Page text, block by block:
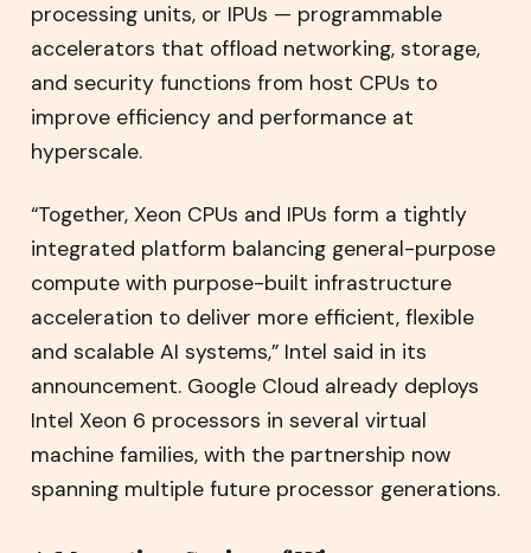
processing units, or IPUs — programmable
accelerators that offload networking, storage,
and security functions from host CPUs to
improve efficiency and performance at
hyperscale.
“Together, Xeon CPUs and IPUs form a tightly
integrated platform balancing general-purpose
compute with purpose-built infrastructure
acceleration to deliver more efficient, flexible
and scalable AI systems,” Intel said in its
announcement. Google Cloud already deploys
Intel Xeon 6 processors in several virtual
machine families, with the partnership now
spanning multiple future processor generations.